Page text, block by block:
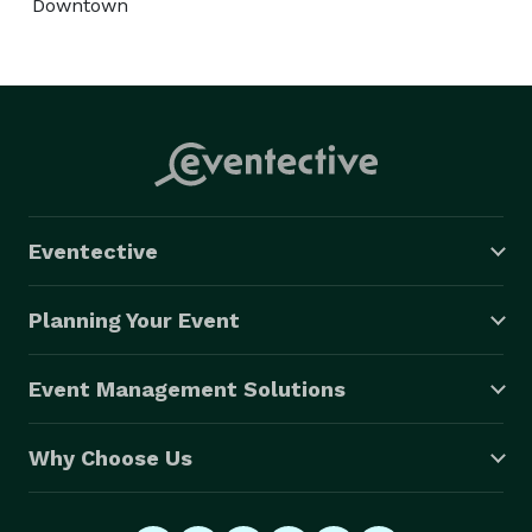
Downtown
Eventective
Planning Your Event
Event Management Solutions
Why Choose Us